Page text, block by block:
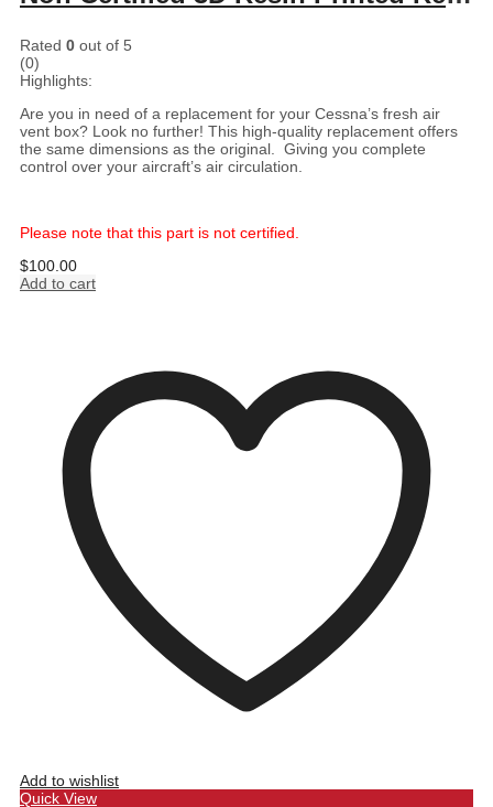
Rated 0 out of 5
(0)
Highlights:
Are you in need of a replacement for your Cessna’s fresh air
vent box? Look no further! This high-quality replacement offers
the same dimensions as the original. Giving you complete
control over your aircraft’s air circulation.
Please note that this part is not certified.
$100.00
Add to cart
Add to wishlist
Quick View